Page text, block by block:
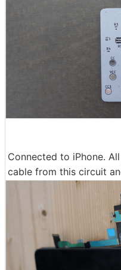
Connected to iPhone.
cable from this circuit